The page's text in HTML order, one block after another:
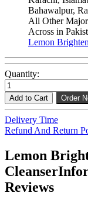
Bahawalpur,
All Other
Across in
Lemon
Quantity:
Add to Cart Order
Delivery Time
Refund And Return
Lemon
Reviews